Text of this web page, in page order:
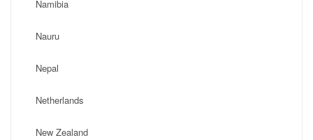
Namibia
Nauru
Nepal
Netherlands
New Zealand